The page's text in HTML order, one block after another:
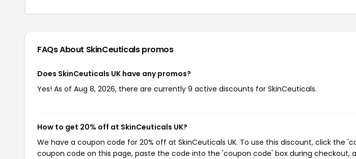
FAQs About SkinCeuticalspromos
Does SkinCeuticals UK have any promos?
Yes! As of Aug 8, 2026, there are currently 9 active discounts for SkinCeuticals.
How to get 20% off at SkinCeuticals UK?
We have a coupon code for 20% off at SkinCeuticals UK. To use this discount, click the
coupon code on this page, paste the code into the 'coupon code' box during checkout,